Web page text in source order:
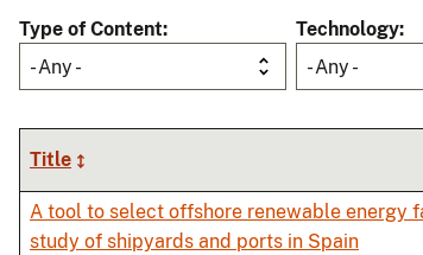
Type of Content
- Any -
Technology
- Any -
Title
A tool to select offshore renewable energy
study of shipyards and ports in Spain